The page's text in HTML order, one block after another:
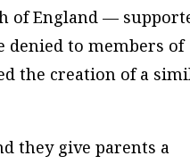
of England —
denied to members of
the creation of a
they give parents a